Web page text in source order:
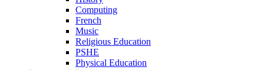
Computing
French
Music
Religious Education
PSHE
Physical Education